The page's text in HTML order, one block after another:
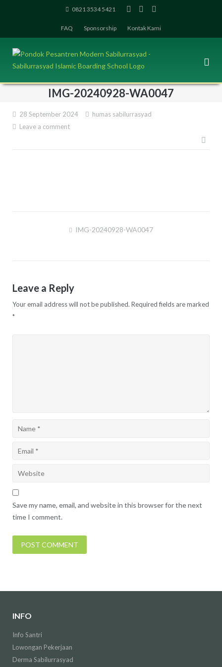
0821 3534 5421
FAQ Sponsorship Kontak Kami
IMG-20240928-WA0047
28 September 2024
humas sabilurrasyad
Leave a comment
IMG-20240928-WA0047
Leave a Reply
Your email address will not be published. Required fields are marked
*
Save my name, email, and website in this browser for the next
time I comment.
INFO
Info Santri
Lowongan Pekerjaan
Derma Sabilurrasyad